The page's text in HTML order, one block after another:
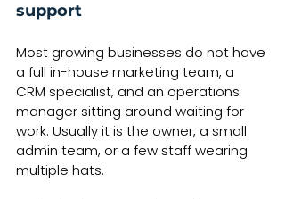
support
Most growing businesses do not have
a full in-house marketing team, a
CRM specialist, and an operations
manager sitting around waiting for
work. Usually it is the owner, a small
admin team, or a few staff wearing
multiple hats.